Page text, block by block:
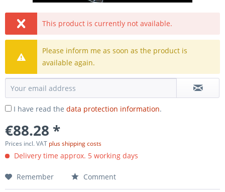
This product is currently not available.
Please inform me as soon as the product is
available again.
I have read the data protection information.
€88.28 *
Prices incl. VAT plus shipping costs
Delivery time approx. 5 working days
Remember Comment